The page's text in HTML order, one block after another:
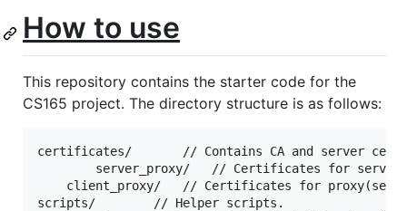
How to use
This repository contains the starter code for the
CS165 project. The directory structure is as follows:
certificates/		// Contains CA and server certificates.
server_proxy/   // Certificates for
scripts/		// Helper scripts.